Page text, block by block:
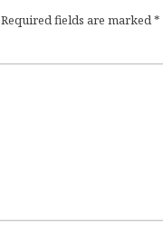
Required fields are marked*